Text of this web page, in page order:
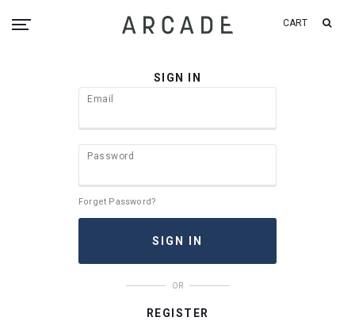
CART
SIGN IN
Email
Password
Forget Password?
OR
REGISTER